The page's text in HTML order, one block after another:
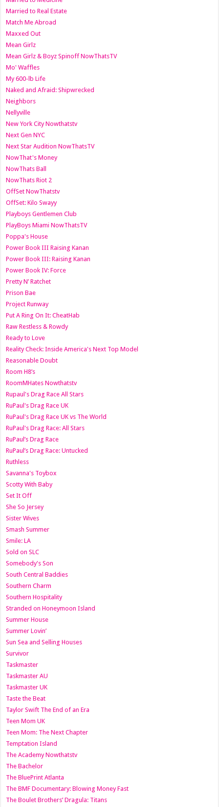
Married to Real Estate
Match Me Abroad
Maxxed Out
Mean Girlz
Mean Girlz & Boyz Spinoff NowThatsTV
Mo' Waffles
My 600-lb Life
Naked and Afraid: Shipwrecked
Neighbors
Nellyville
New York City Nowthatstv
Next Gen NYC
Next Star Audition NowThatsTV
NowThat's Money
NowThats Ball
NowThats Riot 2
OffSet NowThatstv
OffSet: Kilo Swayy
Playboys Gentlemen Club
PlayBoys Miami NowThatsTV
Poppa's House
Power Book III Raising Kanan
Power Book III: Raising Kanan
Power Book IV: Force
Pretty N’ Ratchet
Prison Bae
Project Runway
Put A Ring On It: CheatHab
Raw Restless & Rowdy
Ready to Love
Reality Check: Inside America's Next Top Model
Reasonable Doubt
Room H8’s
RoomMHates Nowthatstv
Rupaul's Drag Race All Stars
RuPaul's Drag Race UK
RuPaul's Drag Race UK vs The World
RuPaul's Drag Race: All Stars
RuPaul’s Drag Race
RuPaul’s Drag Race: Untucked
Ruthless
Savanna's Toybox
Scotty With Baby
Set It Off
She So Jersey
Sister Wives
Smash Summer
Smile: LA
Sold on SLC
Somebody's Son
South Central Baddies
Southern Charm
Southern Hospitality
Stranded on Honeymoon Island
Summer House
Summer Lovin’
Sun Sea and Selling Houses
Survivor
Taskmaster
Taskmaster AU
Taskmaster UK
Taste the Beat
Taylor Swift The End of an Era
Teen Mom UK
Teen Mom: The Next Chapter
Temptation Island
The Academy Nowthatstv
The Bachelor
The BluePrint Atlanta
The BMF Documentary: Blowing Money Fast
The Boulet Brothers’ Dragula: Titans